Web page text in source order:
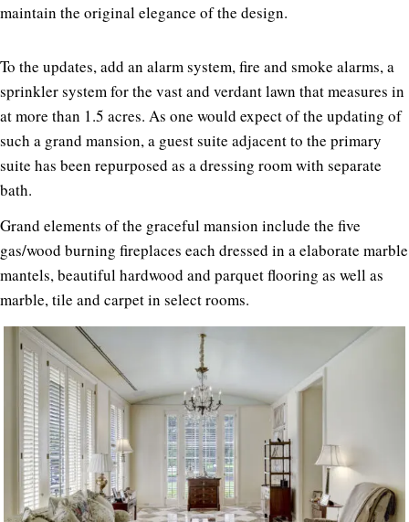
maintain the original elegance of the design.
To the updates, add an alarm system, fire and smoke alarms, a
sprinkler system for the vast and verdant lawn that measures in
at more than 1.5 acres. As one would expect of the updating of
such a grand mansion, a guest suite adjacent to the primary
suite has been repurposed as a dressing room with separate
bath.
Grand elements of the graceful mansion include the five
gas/wood burning fireplaces each dressed in a elaborate marble
mantels, beautiful hardwood and parquet flooring as well as
marble, tile and carpet in select rooms.